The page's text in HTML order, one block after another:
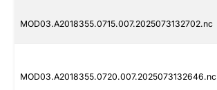
MOD03.A2018355.0715.007.2025073132702.nc
MOD03.A2018355.0720.007.2025073132646.nc